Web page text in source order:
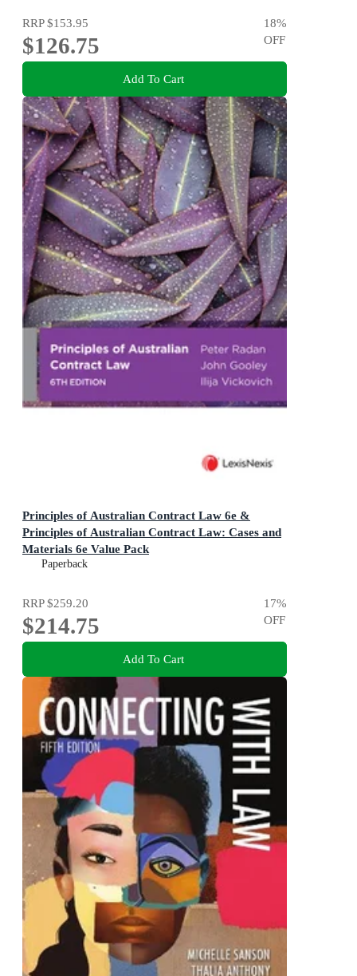
RRP$153.95
$126.75
18%
OFF
Add To Cart
Principles of Australian Contract Law 6e &
Principles of Australian Contract Law: Cases and
Materials 6e Value Pack
Paperback
RRP$259.20
$214.75
17%
OFF
Add To Cart